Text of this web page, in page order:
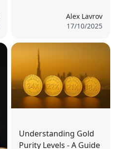
Alex Lavrov
17/10/2025
Understanding Gold
Purity Levels - A Guide